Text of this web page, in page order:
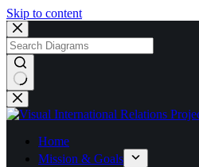
Skip to content
No
results
Home
Mission & Goals